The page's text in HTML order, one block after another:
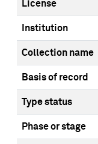
License
Institution
Collection name
Basis of record
Type status
Phase or stage